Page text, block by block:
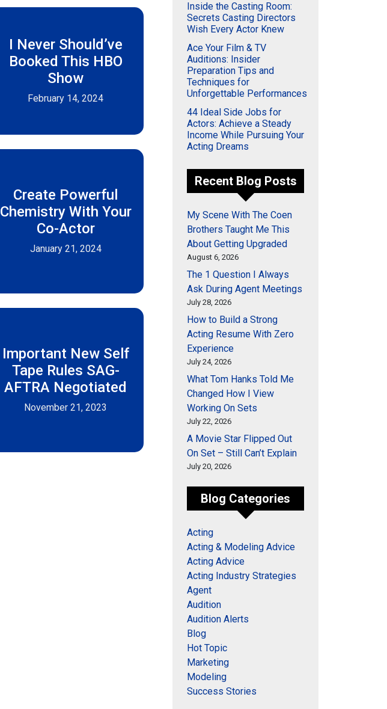
I Never Should’ve
Booked This HBO
Show
February 14, 2024
Create Powerful
Chemistry With Your
Co-Actor
January 21, 2024
Important New Self
Tape Rules SAG-
AFTRA Negotiated
November 21, 2023
Inside the Casting Room:
Secrets Casting Directors
Wish Every Actor Knew
Ace Your Film & TV
Auditions: Insider
Preparation Tips and
Techniques for
Unforgettable Performances
44 Ideal Side Jobs for
Actors: Achieve a Steady
Income While Pursuing Your
Acting Dreams
Recent Blog Posts
My Scene With The Coen
Brothers Taught Me This
About Getting Upgraded
August 6, 2026
The 1 Question I Always
Ask During Agent Meetings
July 28, 2026
How to Build a Strong
Acting Resume With Zero
Experience
July 24, 2026
What Tom Hanks Told Me
Changed How I View
Working On Sets
July 22, 2026
A Movie Star Flipped Out
On Set – Still Can’t Explain
July 20, 2026
Blog Categories
Acting
Acting & Modeling Advice
Acting Advice
Acting Industry Strategies
Agent
Audition
Audition Alerts
Blog
Hot Topic
Marketing
Modeling
Success Stories